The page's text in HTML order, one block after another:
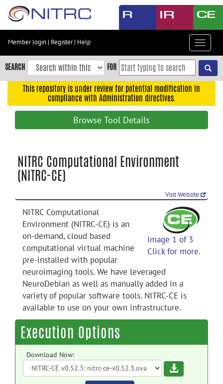
Skip
content
Skip
to
navigation
search
Member login | Register| Help
Toggle
SEARCH FOR
This repository is under review for potential modification in
compliance with Administration directives.
Browse Tool Details
NITRC Computational Environment
(NITRC-CE)
Visit Website
Image 1 of 3
Click for more.
NITRC Computational
Environment (NITRC-CE) is an
on-demand, cloud based
computational virtual machine
pre-installed with popular
neuroimaging tools. We have leveraged
NeuroDebian as well as manually added in a
variety of popular software tools. NITRC-CE is
available to use on your own infrastructure.
Execution Options
Download Now:
Download